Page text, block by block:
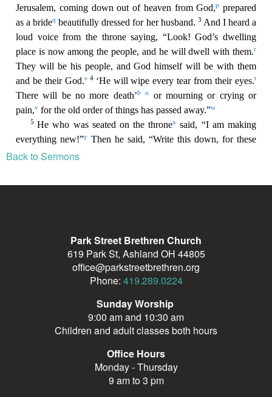
Back to Sermons
Park Street Brethren Church
619 Park St, Ashland OH 44805
office@parkstreetbrethren.org
Phone: 419.289.0224
Sunday Worship
9:00 am and 10:30 am
Children and adult classes both hours
Office Hours
Monday - Thursday
9 am to 3 pm